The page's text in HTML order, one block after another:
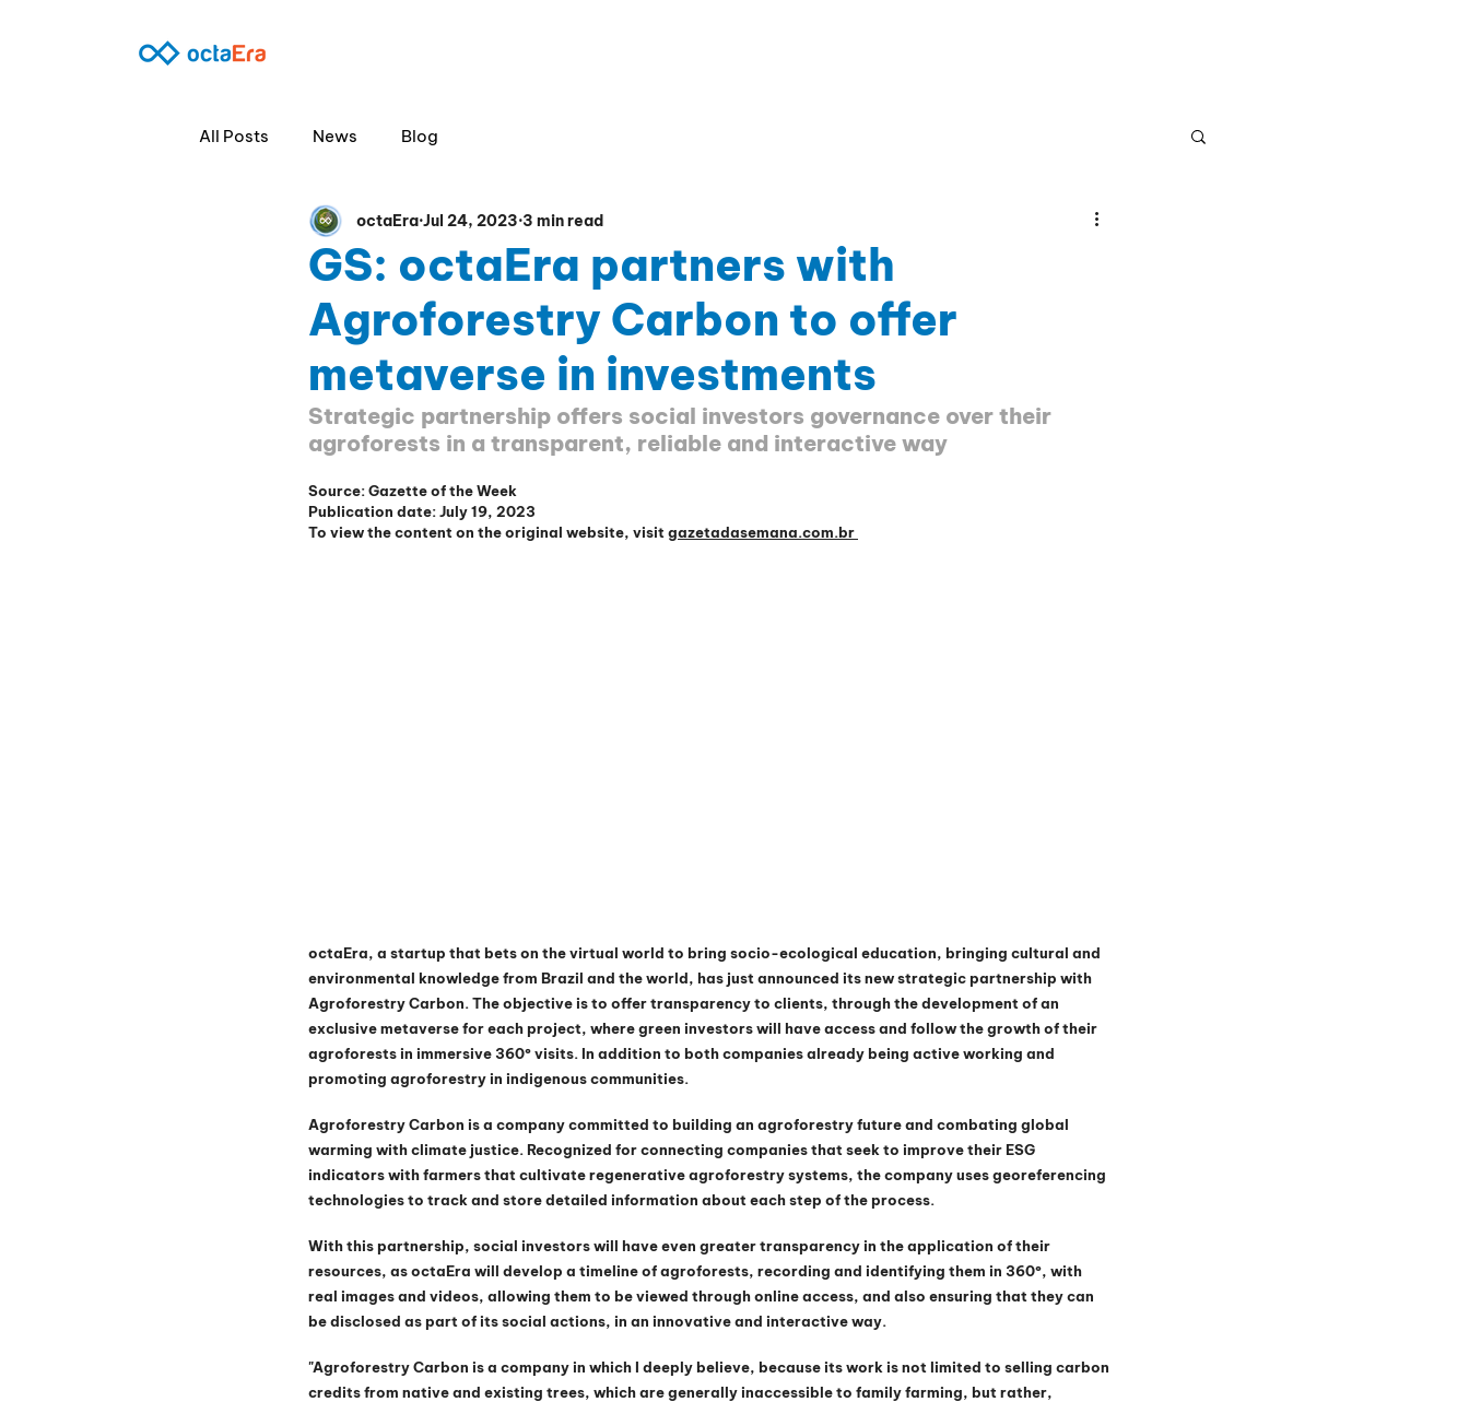
All Posts News Blog
GS: octaEra partners with
Agroforestry Carbon to offer
metaverse in investments
octaEra Jul 24, 2023 3 min read
Strategic partnership offers social investors governance over their
agroforests in a transparent, reliable and interactive way
Source: Gazette of the Week
Publication date: July 19, 2023
To view the content on the original website, visit gazetadasemana.com.br
octaEra, a startup that bets on the virtual world to bring socio-ecological education, bringing cultural and
environmental knowledge from Brazil and the world, has just announced its new strategic partnership with
Agroforestry Carbon. The objective is to offer transparency to clients, through the development of an
exclusive metaverse for each project, where green investors will have access and follow the growth of their
agroforests in immersive 360º visits. In addition to both companies already being active working and
promoting agroforestry in indigenous communities.
Agroforestry Carbon is a company committed to building an agroforestry future and combating global
warming with climate justice. Recognized for connecting companies that seek to improve their ESG
indicators with farmers that cultivate regenerative agroforestry systems, the company uses georeferencing
technologies to track and store detailed information about each step of the process.
With this partnership, social investors will have even greater transparency in the application of their
resources, as octaEra will develop a timeline of agroforests, recording and identifying them in 360º, with
real images and videos, allowing them to be viewed through online access, and also ensuring that they can
be disclosed as part of its social actions, in an innovative and interactive way.
"Agroforestry Carbon is a company in which I deeply believe, because its work is not limited to selling carbon
credits from native and existing trees, which are generally inaccessible to family farming, but rather,